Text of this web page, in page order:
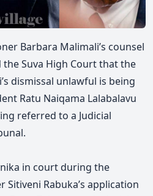
Barbara Malimali’s counsel
the Suva High Court that the
dismissal unlawful is being
Ratu Naiqama Lalabalavu
referred to a Judicial
in court during the
Rabuka’s application